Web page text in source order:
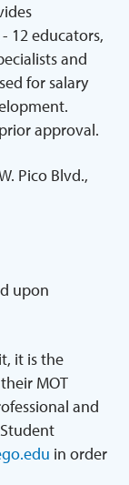
12 educators,
and
for salary
approval.
Pico Blvd.,
upon
it is the
MOT
and
in order